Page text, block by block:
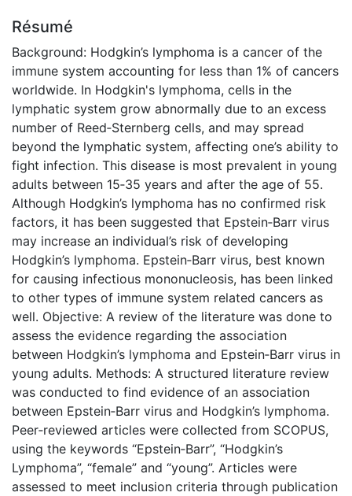
Résumé
Background: Hodgkin’s lymphoma is a cancer of the
immune system accounting for less than 1% of cancers
worldwide. In Hodgkin's lymphoma, cells in the
lymphatic system grow abnormally due to an excess
number of Reed‐Sternberg cells, and may spread
beyond the lymphatic system, affecting one’s ability to
fight infection. This disease is most prevalent in young
adults between 15‐35 years and after the age of 55.
Although Hodgkin’s lymphoma has no confirmed risk
factors, it has been suggested that Epstein‐Barr virus
may increase an individual’s risk of developing
Hodgkin’s lymphoma. Epstein‐Barr virus, best known
for causing infectious mononucleosis, has been linked
to other types of immune system related cancers as
well. Objective: A review of the literature was done to
assess the evidence regarding the association
between Hodgkin’s lymphoma and Epstein‐Barr virus in
young adults. Methods: A structured literature review
was conducted to find evidence of an association
between Epstein‐Barr virus and Hodgkin’s lymphoma.
Peer‐reviewed articles were collected from SCOPUS,
using the keywords “Epstein‐Barr”, “Hodgkin’s
Lymphoma”, “female” and “young”. Articles were
assessed to meet inclusion criteria through publication